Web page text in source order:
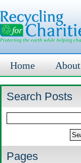
Home About
Search Posts
Pages